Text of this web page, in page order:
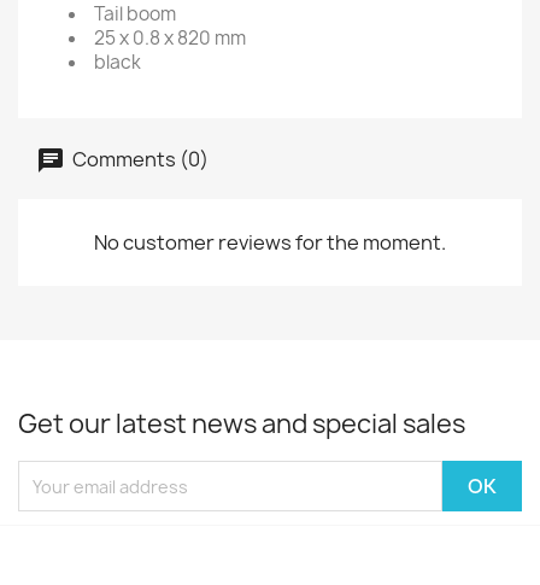
Tail boom
25 x 0.8 x 820 mm
black
Comments (0)
No customer reviews for the moment.
Get our latest news and special sales